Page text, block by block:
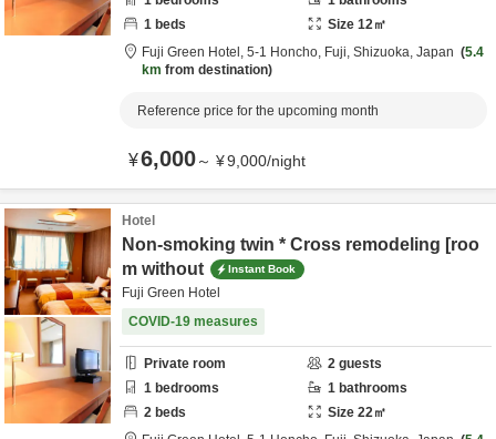
1 beds Size 12㎡
Fuji Green Hotel, 5-1 Honcho, Fuji, Shizuoka, Japan
5.4
km from destination
Reference price for the upcoming month
¥6,000～ ¥9,000/night
Hotel
Non-smoking twin * Cross remodeling [roo
m without
Instant Book
Fuji Green Hotel
COVID-19 measures
Private room 2 guests
1 bedrooms 1 bathrooms
2 beds Size 22㎡